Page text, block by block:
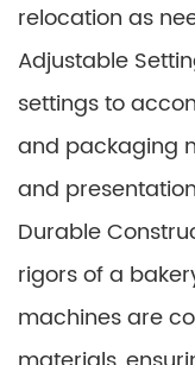
relocation as
Adjustable
settings to
and packaging
and
Durable
rigors of a
machines are